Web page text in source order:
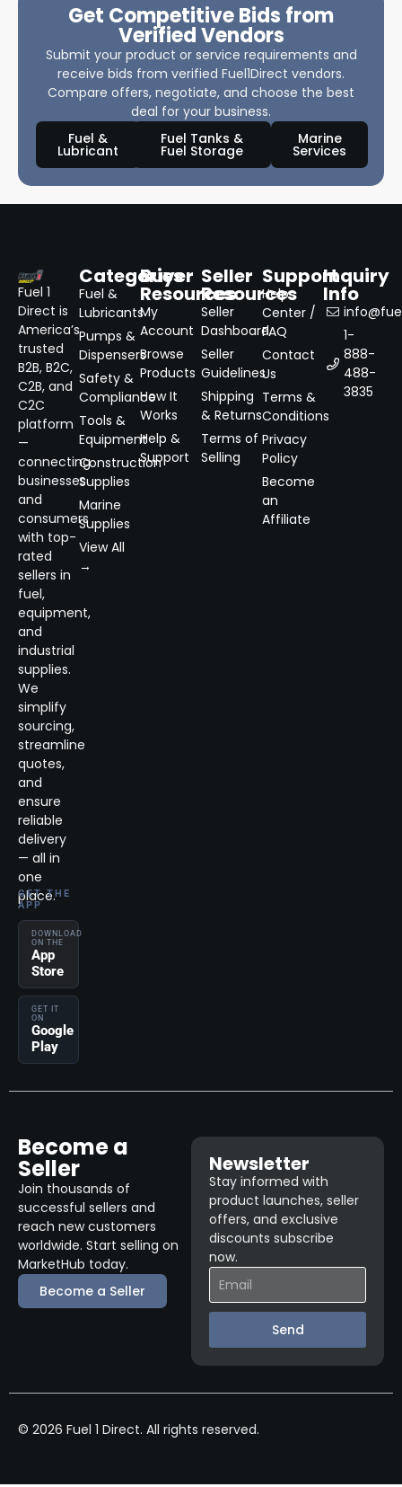
Get Competitive Bids from
Verified Vendors
Submit your product or service requirements and
receive bids from verified Fuel1Direct vendors.
Compare offers, negotiate, and choose the best
deal for your business.
Fuel &
Lubricant
Fuel Tanks &
Fuel Storage
Marine
Services
Fuel 1
Direct is
America’s
trusted
B2B, B2C,
C2B, and
C2C
platform
—
connecting
businesses
and
consumers
with top-
rated
sellers in
fuel,
equipment,
and
industrial
supplies.
We
simplify
sourcing,
streamline
quotes,
and
ensure
reliable
delivery
— all in
one
place.
GET THE
APP
DOWNLOAD
ON THE
App
Store
GET IT
ON
Google
Play
Categories
Fuel &
Lubricants
Pumps &
Dispensers
Safety &
Compliance
Tools &
Equipment
Construction
Supplies
Marine
Supplies
View All
→
Buyer
Resources
My
Account
Browse
Products
How It
Works
Help &
Support
Seller
Resources
Seller
Dashboard
Seller
Guidelines
Shipping
& Returns
Terms of
Selling
Support
Help
Center /
FAQ
Contact
Us
Terms &
Conditions
Privacy
Policy
Become
an
Affiliate
Inquiry
Info
1-
888-
488-
3835
Become a
Seller
Join thousands of
successful sellers and
reach new customers
worldwide. Start selling on
MarketHub today.
Become a Seller
Newsletter
Stay informed with
product launches, seller
offers, and exclusive
discounts subscribe
now.
Send
© 2026 Fuel 1 Direct. All rights reserved.